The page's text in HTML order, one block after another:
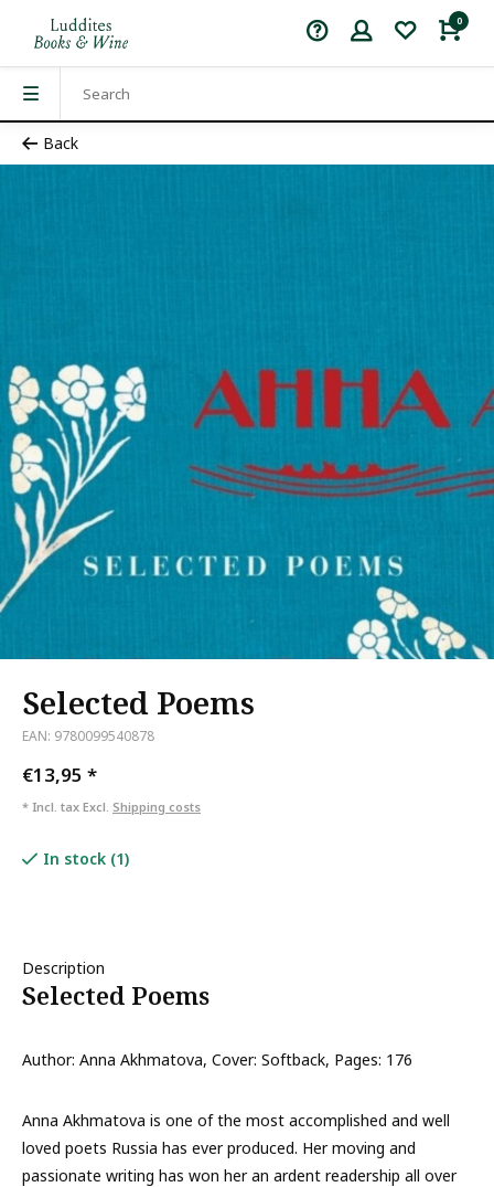
0
Back
Selected Poems
EAN: 9780099540878
€13,95 *
* Incl. tax Excl. Shipping costs
In stock (1)
Description
Selected Poems
Author: Anna Akhmatova, Cover: Softback, Pages: 176
Anna Akhmatova is one of the most accomplished and well
loved poets Russia has ever produced. Her moving and
passionate writing has won her an ardent readership all over